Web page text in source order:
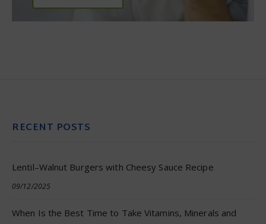
RECENT POSTS
Lentil–Walnut Burgers with Cheesy Sauce Recipe
09/12/2025
When Is the Best Time to Take Vitamins, Minerals and